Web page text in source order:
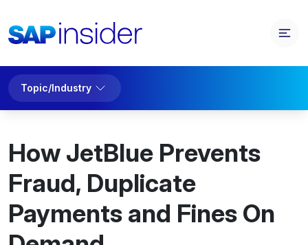
Topic/Industry
How JetBlue Prevents
Fraud, Duplicate
Payments and Fines On